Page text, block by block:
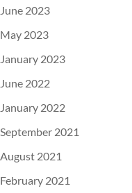
June 2023
May 2023
January 2023
June 2022
January 2022
September 2021
August 2021
February 2021